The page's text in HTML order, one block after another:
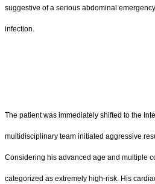
suggestive of a serious abdominal
infection.
The patient was immediately shifted to the
multidisciplinary team initiated aggressive
Considering his advanced age and multiple
categorized as extremely high-risk. His